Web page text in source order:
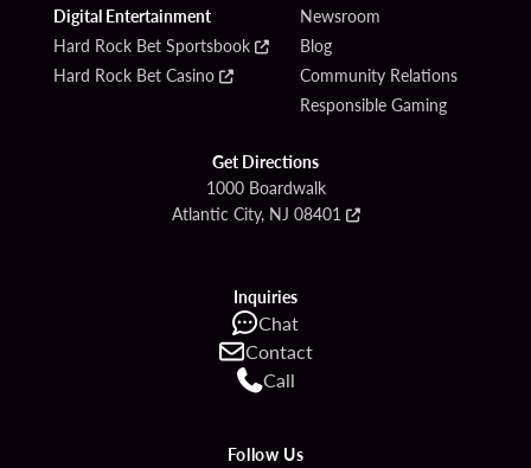
Digital Entertainment
Hard Rock Bet Sportsbook
Hard Rock Bet Casino
Newsroom
Blog
Community Relations
Responsible Gaming
Get Directions
1000 Boardwalk
Atlantic City, NJ 08401
Inquiries
Chat
Contact
Call
Follow Us